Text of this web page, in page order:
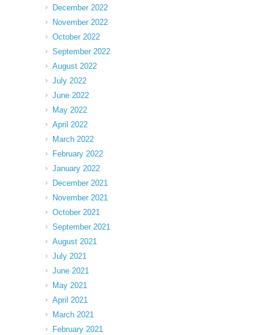
December 2022
November 2022
October 2022
September 2022
August 2022
July 2022
June 2022
May 2022
April 2022
March 2022
February 2022
January 2022
December 2021
November 2021
October 2021
September 2021
August 2021
July 2021
June 2021
May 2021
April 2021
March 2021
February 2021